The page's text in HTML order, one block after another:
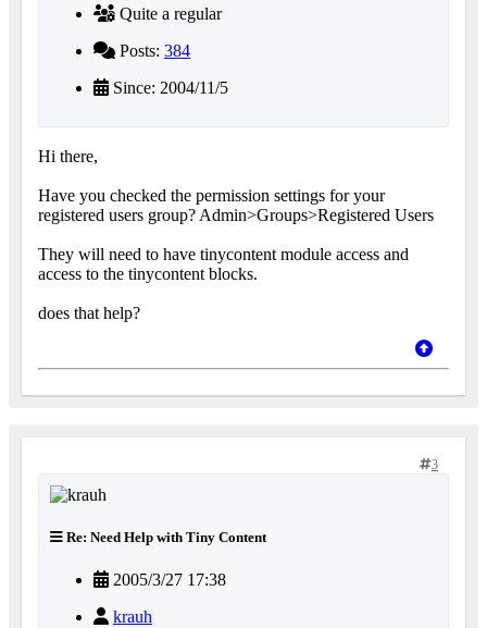
Quite a regular
Posts: 384
Since: 2004/11/5
Hi there,
Have you checked the permission settings for your
registered users group? Admin>Groups>Registered Users
They will need to have tinycontent module access and
access to the tinycontent blocks.
does that help?
3
Re: Need Help with Tiny Content
2005/3/27 17:38
krauh